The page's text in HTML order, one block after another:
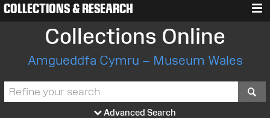
COLLECTIONS & RESEARCH
Collections Online
Amgueddfa Cymru – Museum Wales
Advanced Search